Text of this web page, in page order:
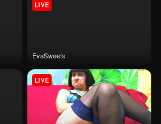
EvaSweets
LIVE
LIVE